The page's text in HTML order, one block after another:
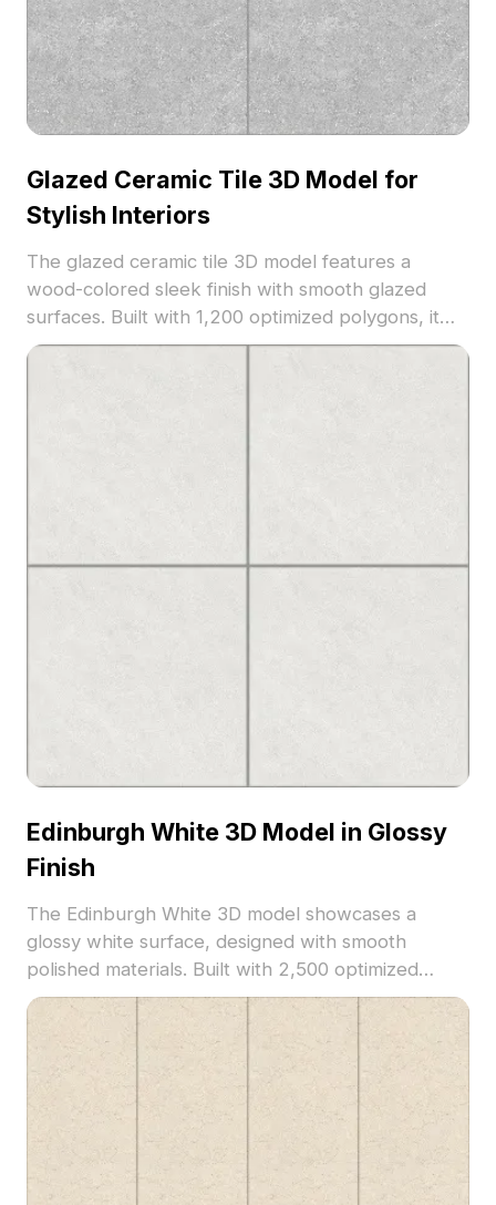
Glazed Ceramic Tile 3D Model for
Stylish Interiors
The glazed ceramic tile 3D model features a
wood-colored sleek finish with smooth glazed
surfaces. Built with 1,200 optimized polygons, it
fits modern interior designs, architectural
Edinburgh White 3D Model in Glossy
Finish
The Edinburgh White 3D model showcases a
glossy white surface, designed with smooth
polished materials. Built with 2,500 optimized
polygons, it suits contemporary interior designs,
architectural renders, and VR environments.